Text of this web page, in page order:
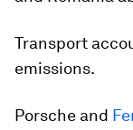
Transport
emissions.
Porsche and